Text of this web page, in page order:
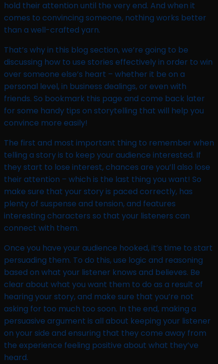
hold their attention until the very end. And when it
comes to convincing someone, nothing works better
than a well-crafted yarn.
That’s why in this blog section, we’re going to be
discussing how to use stories effectively in order to win
over someone else’s heart – whether it be on a
personal level, in business dealings, or even with
friends. So bookmark this page and come back later
for some handy tips on storytelling that will help you
convince more easily!
The first and most important thing to remember when
telling a story is to keep your audience interested. If
they start to lose interest, chances are you’ll also lose
their attention – which is the last thing you want! So
make sure that your story is paced correctly, has
plenty of suspense and tension, and features
interesting characters so that your listeners can
connect with them.
Once you have your audience hooked, it’s time to start
persuading them. To do this, use logic and reasoning
based on what your listener knows and believes. Be
clear about what you want them to do as a result of
hearing your story, and make sure that you’re not
asking for too much too soon. In the end, making a
persuasive argument is all about keeping your listener
on your side and ensuring that they come away from
the experience feeling positive about what they’ve
heard.